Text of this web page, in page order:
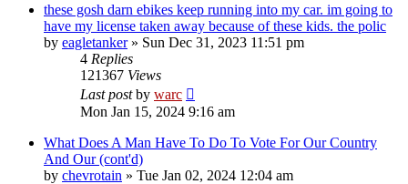
these gosh darn ebikes keep running into my car. im going to
have my license taken away because of these kids. the polic
by eagletanker» Sun Dec 31, 2023 11:51 pm
4 Replies
121367 Views
Last postby warc
Mon Jan 15, 2024 9:16 am
What Does A Man Have To Do To Vote For Our Country
And Our (cont'd)
by chevrotain » Tue Jan 02, 2024 12:04 am